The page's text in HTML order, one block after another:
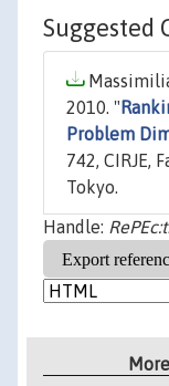
Suggested
2010. "
Problem
742, CIRJE,
Tokyo.
Handle: